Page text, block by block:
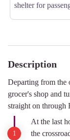
shelter for
Description
Departing from the
grocer's shop and
straight on through
At the last
the